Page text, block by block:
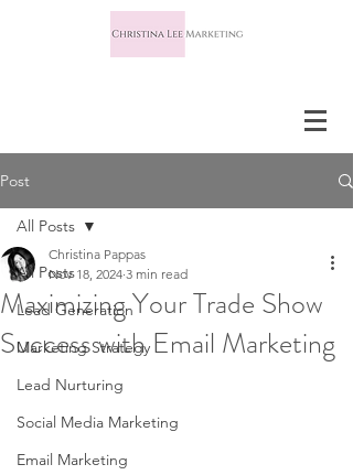
Post
All Posts
Lead Generation
Marketing Strategy
Lead Nurturing
Social Media Marketing
Email Marketing
All Posts
Maximizing Your Trade Show
Success with Email Marketing
Christina Pappas
Nov 18, 2024 3 min read